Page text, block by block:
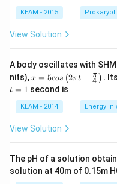
KEAM - 2015
View Solution
A body oscillates with
nits),x =
os
\lef
t(2
\pi
t +
{\p
i}
{4}
x = 5cos (2πt + 4
π ) .
t = 1 second is
KEAM - 2014 Energy
View Solution
The pH of a solution
solution at 40m of 0.15m